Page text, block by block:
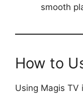
smooth
How to
Using Magis TV